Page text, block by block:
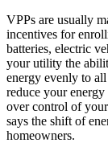
VPPs are usually
incentives for
batteries, electric
your utility the
energy evenly to
reduce your
over control of
says the shift of
homeowners.